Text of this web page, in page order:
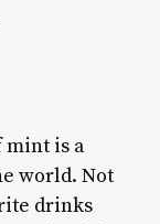
mint is a
world. Not
drinks